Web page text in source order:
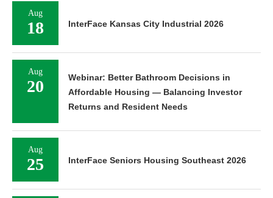
Aug
18 InterFace Kansas City Industrial 2026
Aug
20
Webinar: Better Bathroom Decisions in
Affordable Housing — Balancing Investor
Returns and Resident Needs
Aug
25 InterFace Seniors Housing Southeast 2026